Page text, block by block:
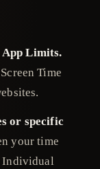
App Limits.
Time
or specific
your time
Individual